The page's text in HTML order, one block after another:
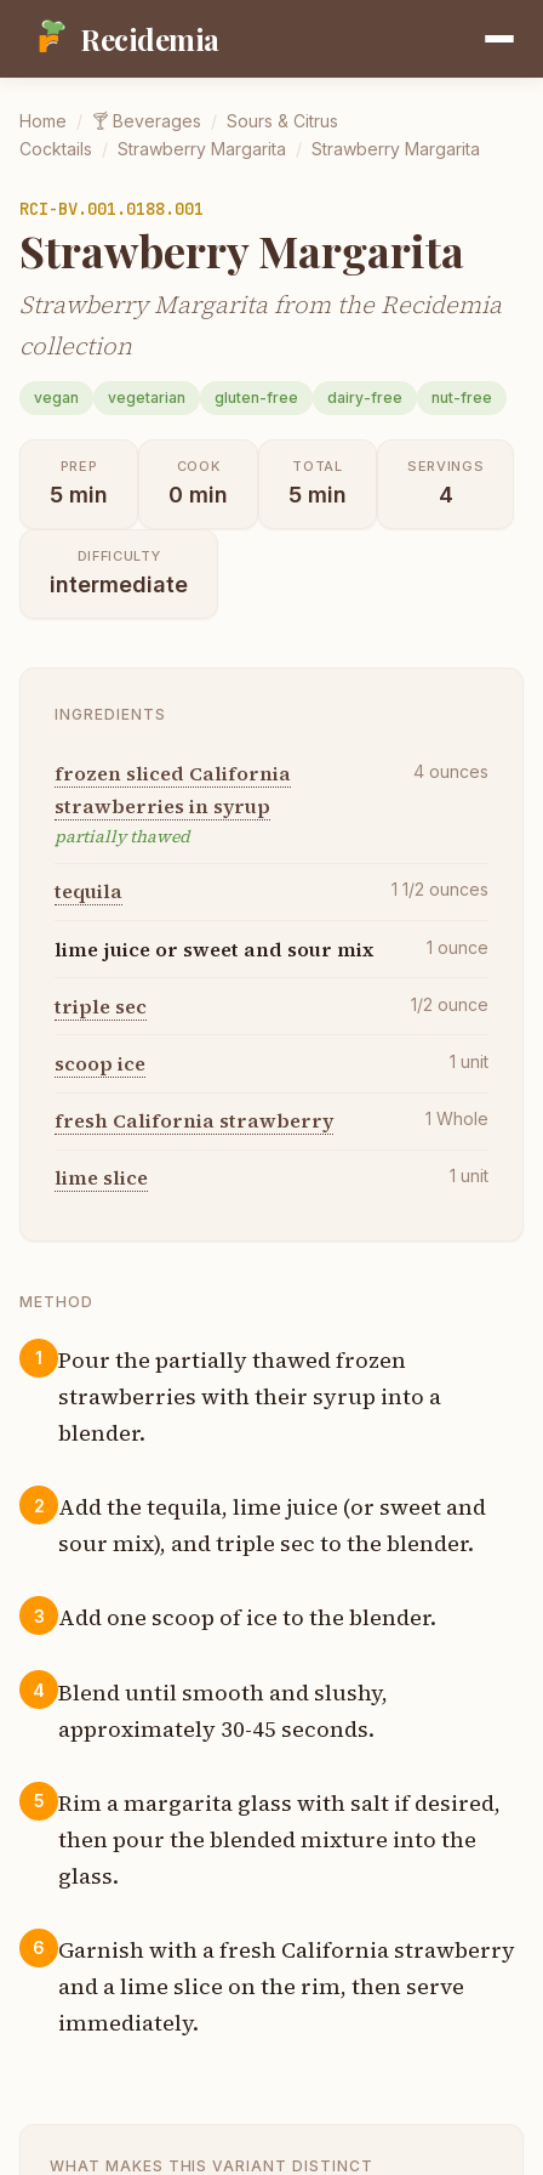
Recidemia
Home / 🍸 Beverages / Sours & Citrus
Cocktails / Strawberry Margarita / Strawberry Margarita
RCI-BV.001.0188.001
Strawberry Margarita
Strawberry Margarita from the Recidemia
collection
vegan vegetarian gluten-free dairy-free nut-free
PREP
5 min
COOK
0 min
TOTAL
5 min
SERVINGS
4
DIFFICULTY
intermediate
INGREDIENTS
frozen sliced California
strawberries in syrup
partially thawed
4 ounces
tequila 1 1/2 ounces
lime juice or sweet and sour mix 1 ounce
triple sec 1/2 ounce
scoop ice 1 unit
fresh California strawberry 1 Whole
lime slice 1 unit
METHOD
1
Pour the partially thawed frozen
strawberries with their syrup into a
blender.
2
Add the tequila, lime juice (or sweet and
sour mix), and triple sec to the blender.
3 Add one scoop of ice to the blender.
4
Blend until smooth and slushy,
approximately 30-45 seconds.
5
Rim a margarita glass with salt if desired,
then pour the blended mixture into the
glass.
6
Garnish with a fresh California strawberry
and a lime slice on the rim, then serve
immediately.
WHAT MAKES THIS VARIANT DISTINCT